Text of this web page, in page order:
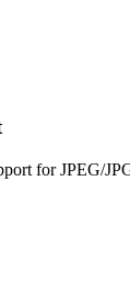
for JPEG/